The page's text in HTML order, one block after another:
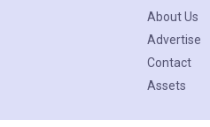
About Us
Advertise
Contact
Assets